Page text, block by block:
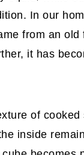
In our
from an old
it has
of cooked
inside